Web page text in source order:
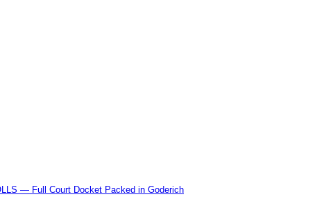
— Full Court Docket Packed in Goderich